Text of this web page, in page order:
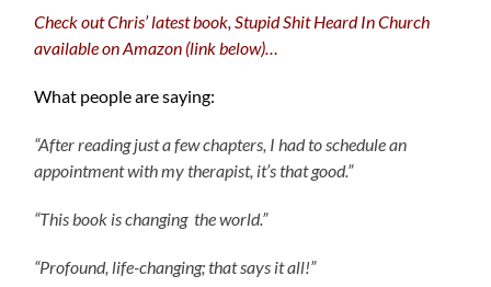
Check out Chris’ latest book, Stupid Shit Heard In Church
available on Amazon (link below)…
What people are saying:
“After reading just a few chapters, I had to schedule an
appointment with my therapist, it’s that good.”
“This book is changing the world.”
“Profound, life-changing; that says it all!”